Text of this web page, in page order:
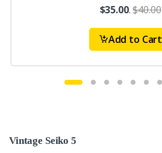
$35.00.$40.00
Add to Cart
Vintage Seiko 5